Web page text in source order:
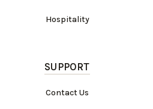
Hospitality
SUPPORT
Contact Us